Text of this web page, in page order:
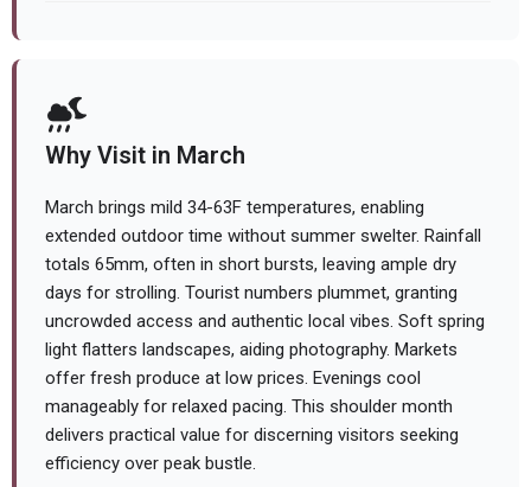
Why Visit in March
March brings mild 34-63F temperatures, enabling
extended outdoor time without summer swelter. Rainfall
totals 65mm, often in short bursts, leaving ample dry
days for strolling. Tourist numbers plummet, granting
uncrowded access and authentic local vibes. Soft spring
light flatters landscapes, aiding photography. Markets
offer fresh produce at low prices. Evenings cool
manageably for relaxed pacing. This shoulder month
delivers practical value for discerning visitors seeking
efficiency over peak bustle.